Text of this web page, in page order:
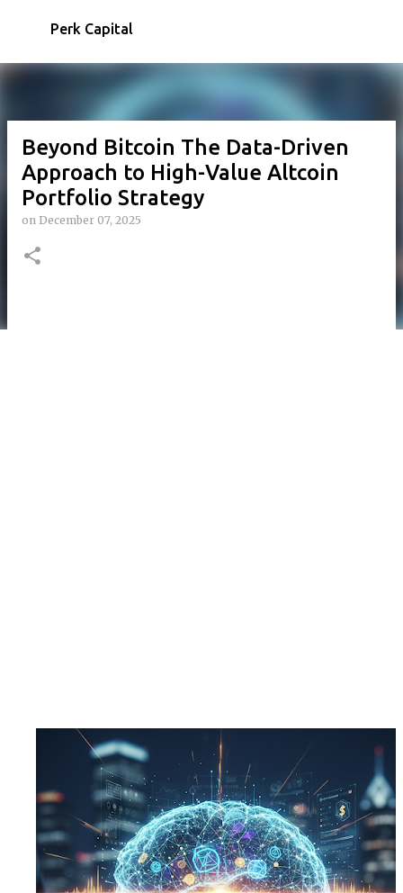
Perk Capital
Beyond Bitcoin The Data-Driven
Approach to High-Value Altcoin
Portfolio Strategy
on December 07, 2025